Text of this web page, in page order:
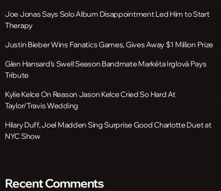
Joe Jonas Says Solo Album Disappointment Led Him to Start
Therapy
Justin Bieber Wins Fanatics Games, Gives Away $1 Million Prize
Glen Hansard’s Swell Season Bandmate Markéta Irglová Pays
Tribute
Kylie Kelce On Reason Jason Kelce Cried So Hard At
Taylor/Travis Wedding
Hilary Duff, Joel Madden Sing Surprise Good Charlotte Duet at
NYC Show
Recent Comments